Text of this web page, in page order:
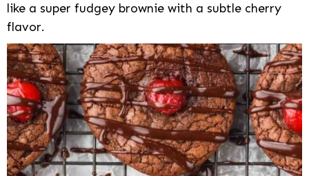
like a super fudgey brownie with a subtle cherry
flavor.